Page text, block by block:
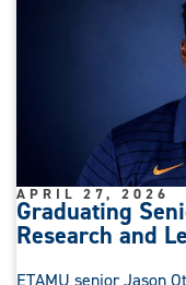
Graduating
Research and
APRIL 27, 2026
ETAMU senior Jason